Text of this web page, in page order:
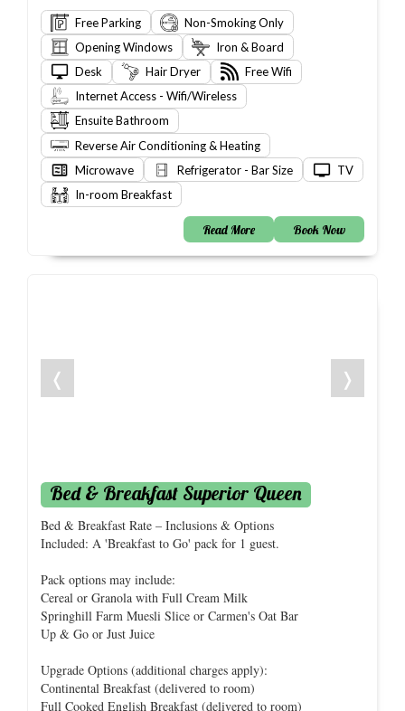
Free Parking
Non-Smoking Only
Opening Windows
Iron & Board
Desk
Hair Dryer
Free Wifi
Internet Access - Wifi/Wireless
Ensuite Bathroom
Reverse Air Conditioning & Heating
Microwave
Refrigerator - Bar Size
TV
In-room Breakfast
Read More Book Now
❬ ❭
Bed & Breakfast Superior Queen
Bed & Breakfast Rate – Inclusions & Options
Included: A 'Breakfast to Go' pack for 1 guest.
Pack options may include:
Cereal or Granola with Full Cream Milk
Springhill Farm Muesli Slice or Carmen's Oat Bar
Up & Go or Just Juice
Upgrade Options (additional charges apply):
Continental Breakfast (delivered to room)
Full Cooked English Breakfast (delivered to room)